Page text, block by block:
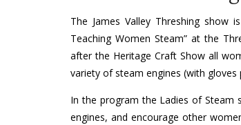
The James Valley Threshing show
Teaching Women Steam” at the
after the Heritage Craft Show all
variety of steam engines (with gloves
In the program the Ladies of Steam
engines, and encourage other